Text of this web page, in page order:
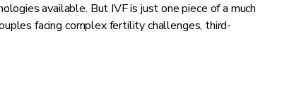
available. But IVF is just one piece of a much
facing complex fertility challenges, third-